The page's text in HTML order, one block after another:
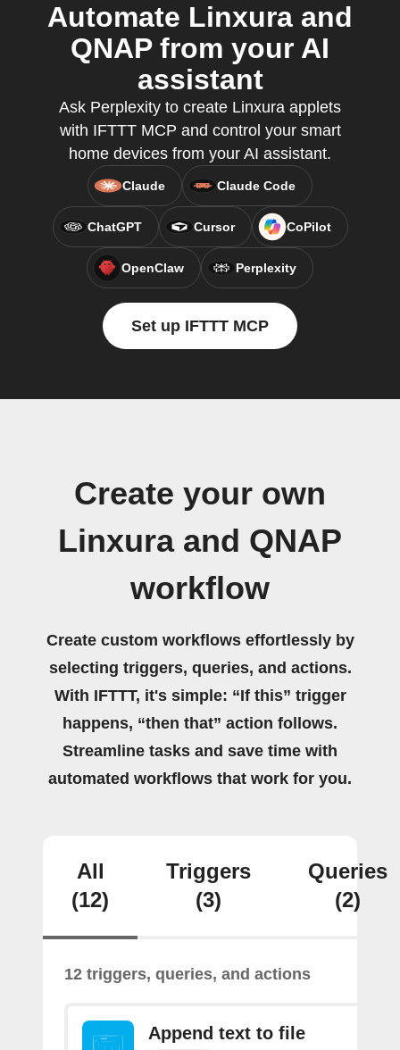
Automate Linxura and
QNAP from your AI
assistant
Ask Perplexity to create Linxura applets
with IFTTT MCP and control your smart
home devices from your AI assistant.
Claude Claude Code
ChatGPT Cursor CoPilot
OpenClaw Perplexity
Set up IFTTT MCP
Create your own
Linxura and QNAP
workflow
Create custom workflows effortlessly by
selecting triggers, queries, and actions.
With IFTTT, it's simple: “If this” trigger
happens, “then that” action follows.
Streamline tasks and save time with
automated workflows that work for you.
All
(12)
Triggers
(3)
Queries
(2)
12 triggers, queries, and actions
Append text to file